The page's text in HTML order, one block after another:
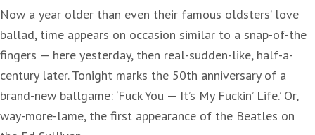
Now a year older than even their famous oldsters’ love
ballad, time appears on occasion similar to a snap-of-the
fingers — here yesterday, then real-sudden-like, half-a-
century later. Tonight marks the 50th anniversary of a
brand-new ballgame: ‘Fuck You — It’s My Fuckin’ Life.’ Or,
way-more-lame, the first appearance of the Beatles on